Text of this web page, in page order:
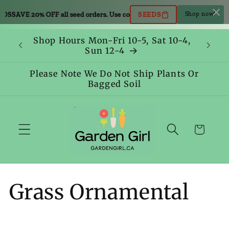
20% OFF all seed orders. Use code: SEEDSSAVE 20% OFF all seed
SEEDS Shop now!
Skip to
content
Shop Hours Mon-Fri 10-5, Sat 10-4,
Sun 12-4
Please Note We Do Not Ship Plants Or
Bagged Soil
Cart
C
Grass Ornamental